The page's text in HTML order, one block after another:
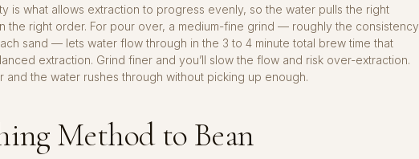
is what allows extraction to progress evenly, so the water pulls the right
the right order. For pour over, a medium-fine grind — roughly the consistency
sand — lets water flow through in the 3 to 4 minute total brew time that
extraction. Grind finer and you’ll slow the flow and risk over-extraction.
and the water rushes through without picking up enough.
Method to Bean